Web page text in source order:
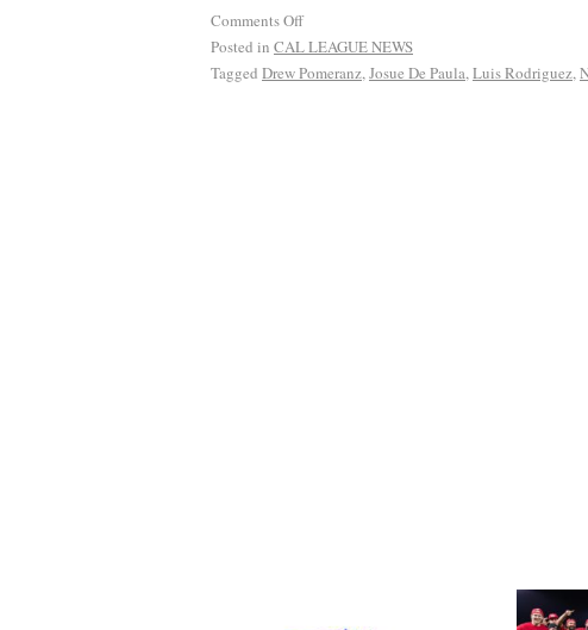
Comments Off
Posted in CAL LEAGUE NEWS
Tagged Drew Pomeranz,Josue De Paula,Luis Rodriguez,